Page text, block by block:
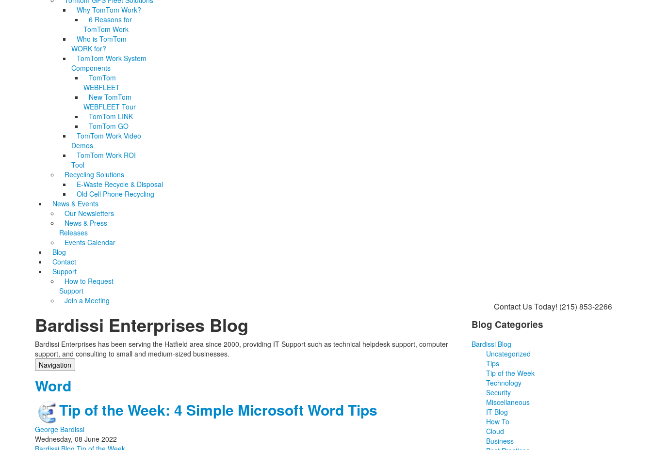
Why TomTom Work?
6 Reasons for
TomTom Work
Who is TomTom
WORK for?
TomTom Work System
Components
TomTom
WEBFLEET
New TomTom
WEBFLEET Tour
TomTom LINK
TomTom GO
TomTom Work Video
Demos
TomTom Work ROI
Tool
Recycling Solutions
E-Waste Recycle & Disposal
Old Cell Phone Recycling
News & Events
Our Newsletters
News & Press
Releases
Events Calendar
Blog
Contact
Support
How to Request
Support
Join a Meeting
Contact Us Today! (215) 853-2266
Bardissi Enterprises Blog
Bardissi Enterprises has been serving the Hatfield area since 2000, providing IT Support such as technical helpdesk support, computer
support, and consulting to small and medium-sized businesses.
Navigation
Categories
Subscribe to blog
Login
Word
Tip of the Week: 4 Simple Microsoft Word Tips
George Bardissi
Wednesday, 08 June 2022
Blog Categories
Bardissi Blog
Uncategorized
Tips
Tip of the Week
Technology
Security
Miscellaneous
IT Blog
How To
Cloud
Business